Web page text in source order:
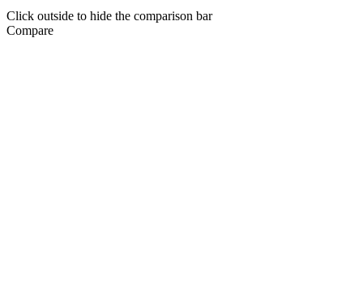
Click outside to hide the comparison bar
Compare